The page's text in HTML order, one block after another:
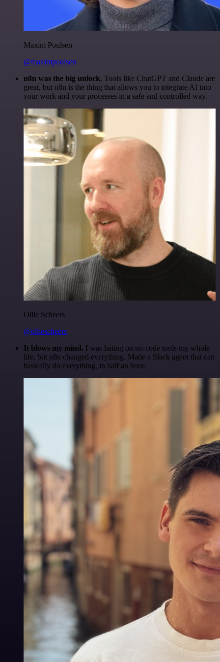
Maxim Poulsen
@maximpoulsen
n8n was the big unlock. Tools like ChatGPT and Claude are
great, but n8n is the thing that allows you to integrate AI into
your work and your processes in a safe and controlled way.
Ollie Scheers
@olliescheers
It blows my mind. I was hating on no-code tools my whole
life, but n8n changed everything. Made a Slack agent that can
basically do everything, in half an hour.